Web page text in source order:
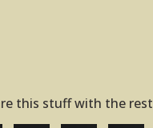
this stuff with the